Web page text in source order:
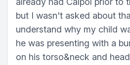
but I wasn't asked about
understand why my child
he was presenting with a
on his torso&neck and